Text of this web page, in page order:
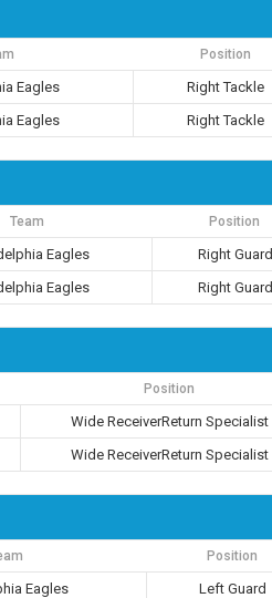
Position
Eagles
Right Tackle
Eagles Right Tackle
Team Position
Eagles
Right Guard
Eagles Right Guard
Position
Wide ReceiverReturn Specialist
Wide ReceiverReturn Specialist
Position
Eagles
Left Guard